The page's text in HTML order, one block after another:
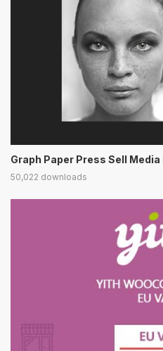
Graph Paper Press Sell
50,022 downloads